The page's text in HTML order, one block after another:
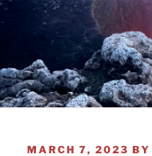
POSTED
MARCH 7, 2023 BY